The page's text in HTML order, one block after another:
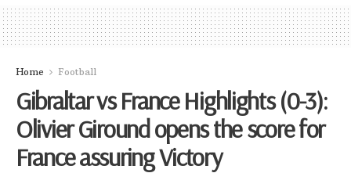
Home Football
Gibraltar vs France Highlights (0-3):
Olivier Giround opens the score for
France assuring Victory